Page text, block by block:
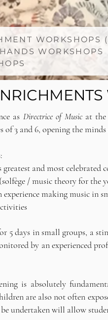
WORKSHOPS
WORKSHOPS
as Directrice of Music at the
of 3 and 6, opening the
greatest and most
/ music theory for the
making music in
5 days in small groups, a
by an experienced
is absolutely
are also not often
undertaken will allow